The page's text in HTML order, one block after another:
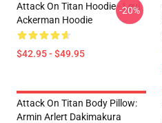
Attack On Titan Hoodie - Levi
Ackerman Hoodie
$42.95 - $49.95
-20%
Attack On Titan Body Pillow:
Armin Arlert Dakimakura